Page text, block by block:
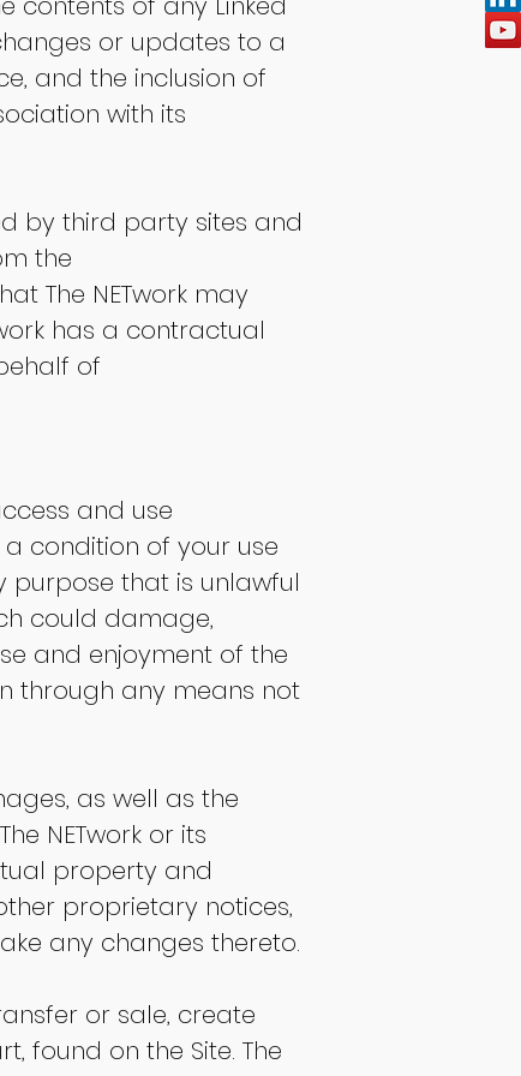
or updates to a
and the inclusion of
with its
by third party sites and
the
The NETwork may
has a contractual
of
and use
condition of your use
purpose that is unlawful
could damage,
and enjoyment of the
through any means not
as well as the
NETwork or its
property and
proprietary notices,
any changes thereto.
or sale, create
found on the Site. The